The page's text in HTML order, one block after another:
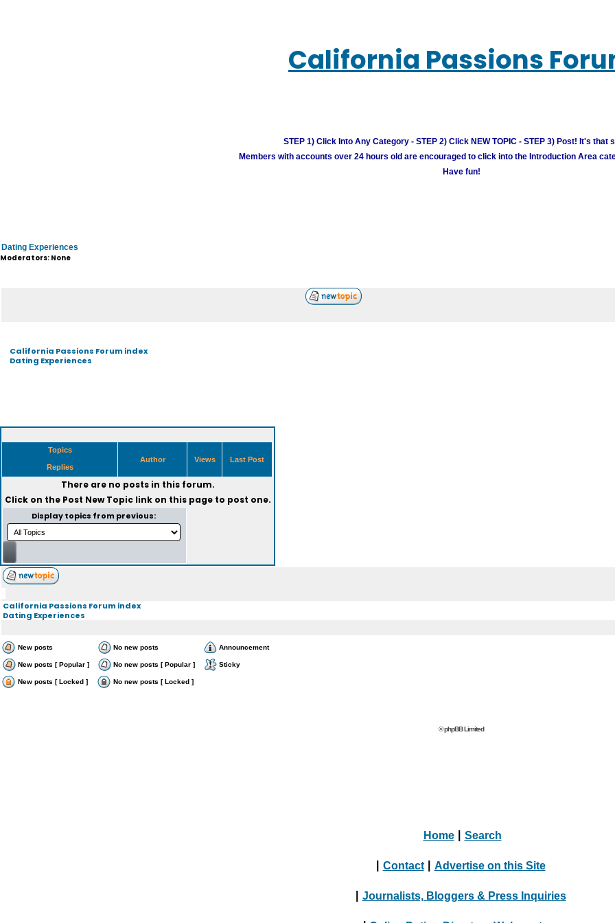
California Passions
STEP 1) Click Into Any Category - STEP 2) Click NEW TOPIC - STEP 3) Post! It's that
Members with accounts over 24 hours old are encouraged to click into the Introduction Area
Have fun!
Dating Experiences
Moderators: None
California Passions Forum index
Dating Experiences
Topics
Replies
Author Views Last Post
There are no posts in this forum.
Click on the Post New Topiclink on this page to post one.
Display topics from previous:
California Passions Forum index
Dating Experiences
New posts No new posts Announcement
New posts [ Popular ] No new posts [ Popular ] Sticky
New posts [ Locked ] No new posts [ Locked ]
© phpBB Limited
Home Search
Contact Advertise on this Site
Journalists, Bloggers & Press Inquiries